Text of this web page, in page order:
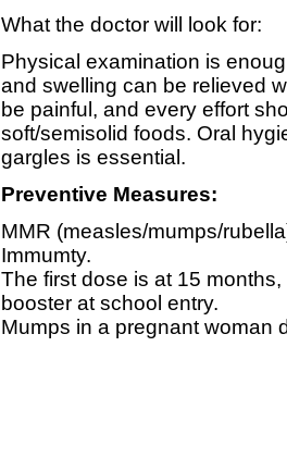
What the doctor will look for:
Physical examination is
and swelling can be relieved
be painful, and every effort
soft/semisolid foods. Oral
gargles is essential.
Preventive Measures:
MMR (measles/mumps/
Immumty.
The first dose is at 15
booster at school entry.
Mumps in a pregnant woman